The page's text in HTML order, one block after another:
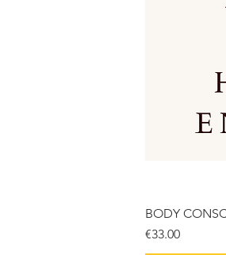
BODY
Price
€33.00